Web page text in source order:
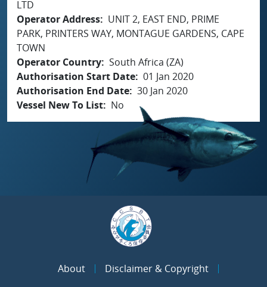
LTD
Operator Address
UNIT 2, EAST END, PRIME
PARK, PRINTERS WAY, MONTAGUE GARDENS, CAPE
TOWN
Operator Country South Africa (ZA)
Authorisation Start Date 01 Jan 2020
Authorisation End Date 30 Jan 2020
Vessel New To List
No
About
Disclaimer & Copyright